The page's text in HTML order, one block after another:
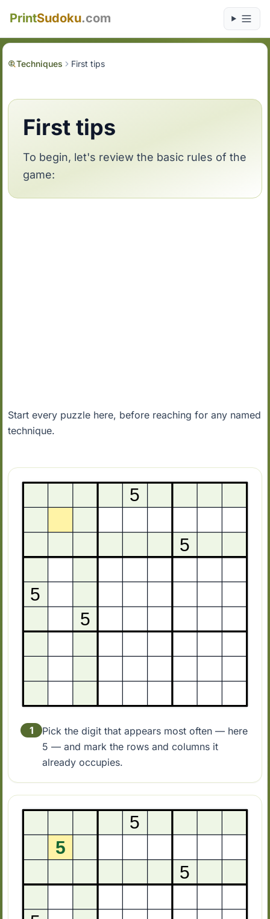
PrintSudoku.com
Techniques First tips
First tips
To begin, let's review the basic rules of the
game:
Start every puzzle here, before reaching for any named
technique.
1
Pick the digit that appears most often — here
5 — and mark the rows and columns it
already occupies.